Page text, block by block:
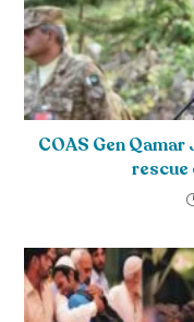
COAS Gen
rescue